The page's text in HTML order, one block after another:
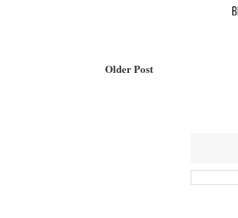
Older Post